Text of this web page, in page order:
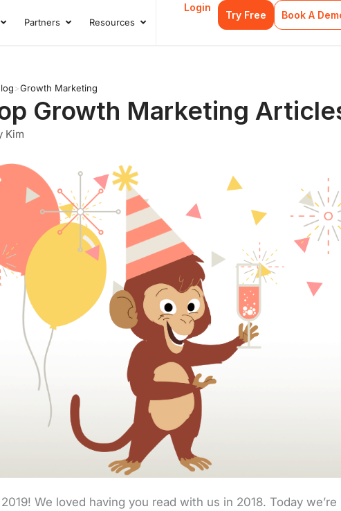
Open Case Studies
Partners Open Partners
Resources Open Resources
Login
Try Free Book A
>Growth Marketing
Growth Marketing
Kim
We loved having you read with us in 2018. Today